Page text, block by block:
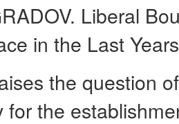
Liberal
in the Last
the question
for the